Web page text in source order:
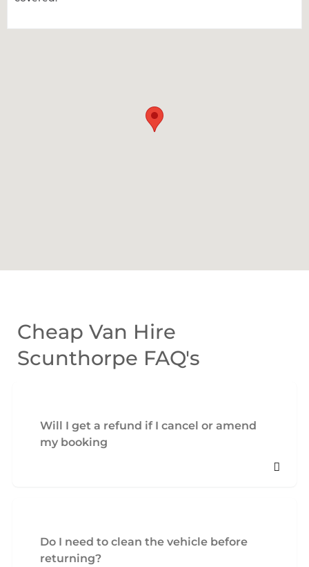
Cheap Van Hire
Scunthorpe FAQ's
Will I get a refund if I cancel or amend
my booking
Do I need to clean the vehicle before
returning?